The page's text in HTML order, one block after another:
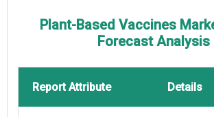
Plant-Based Vaccines
Forecast Analysis
Report Attribute Details